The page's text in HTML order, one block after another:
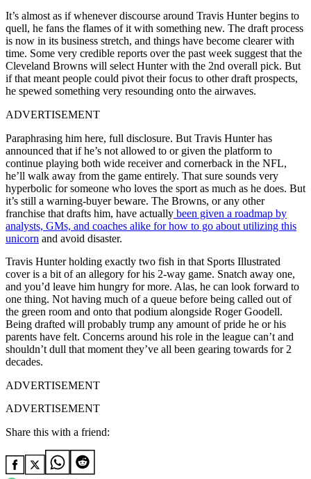
It’s almost as if whenever discourse around Travis Hunter begins to
quell, he fans the flames of it with something new. The draft process
is now in its business stretch, and things have become clearer with
time. Some very credible reports over the past week suggest that the
Cleveland Browns will select Hunter with the 2nd overall pick. But
if that meant people could pivot their focus to other draft prospects,
he spewed something very resounding onto the airwaves.
ADVERTISEMENT
Paraphrasing him here, full disclosure. But Travis Hunter has
announced that if he’s not allowed to or given the platform to
continue playing both wide receiver and cornerback in the NFL,
he’ll walk away from the game entirely. That sure sounds very
hyperbolic for someone who loves the sport as much as he does. But
it’s still a warning-buyer beware. The Browns, or any other
franchise that drafts him, have actually been given a roadmap by
analysts, GMs, and coaches alike for how to go about utilizing this
unicorn and avoid disaster.
Travis Hunter holding exactly two fish in that Sports Illustrated
cover is a bit of an allegory for his 2-way game. Snatch away one,
and you’d leave him hungry for more. Alas, he can look forward to
one thing. Not having much of a queue before being called out of
the green room and onto that podium alongside Roger Goodell.
Being drafted will probably trump any amount of pride he or his
parents have felt. Concerns around his role in the league can’t and
shouldn’t dull that moment they’ve all been gearing towards for 2
decades.
ADVERTISEMENT
ADVERTISEMENT
Share this with a friend: